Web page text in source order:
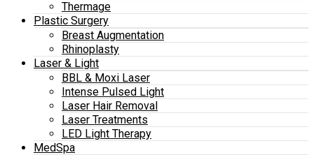
Thermage
Plastic Surgery
Breast Augmentation
Rhinoplasty
Laser & Light
BBL & Moxi Laser
Intense Pulsed Light
Laser Hair Removal
Laser Treatments
LED Light Therapy
MedSpa